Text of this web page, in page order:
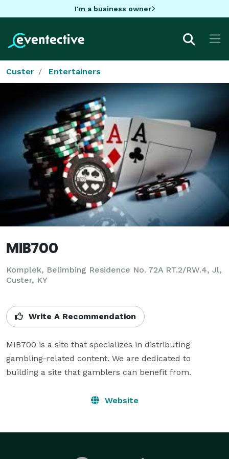
I'm a business owner
Custer Entertainers
MIB700
Komplek, Belimbing Residence No. 72A RT.2/RW.4, Jl,
Custer, KY
Write A Recommendation
MIB700 is a site that specializes in distributing
gambling-related content. We are dedicated to
building a site that gamblers can benefit from.
Website